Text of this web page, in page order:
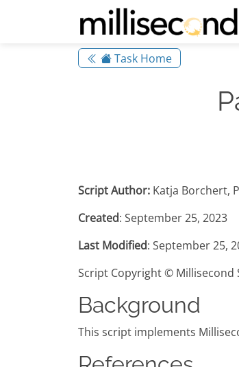
Task Home
Script Author: Katja Borchert,
Created: September 25, 2023
Last Modified: September 25,
Script Copyright © Millisecond
Background
This script implements